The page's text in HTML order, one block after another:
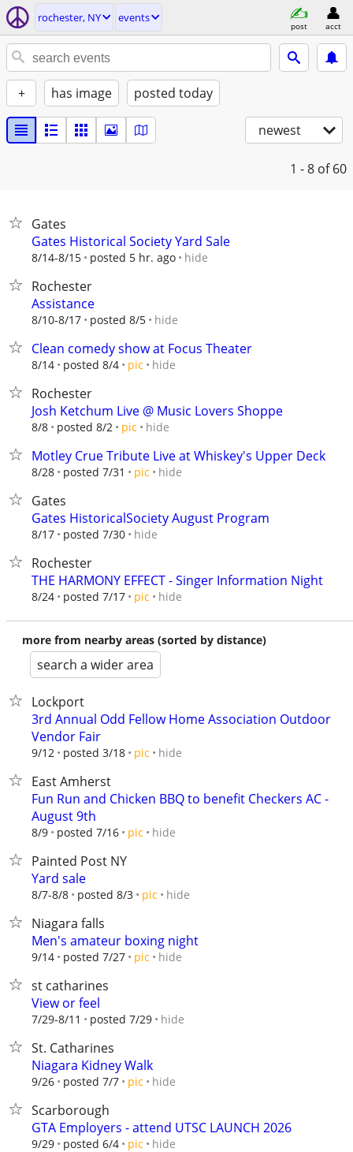
rochester, NY events
post acct
+ has image posted today
newest
1 - 8 of 60
Gates
Gates Historical Society Yard Sale
8/14-8/15 posted 5 hr. ago hide
Rochester
Assistance
8/10-8/17 posted 8/5 hide
Clean comedy show at Focus Theater
8/14 posted 8/4 pic hide
Rochester
Josh Ketchum Live @ Music Lovers Shoppe
8/8 posted 8/2 pic hide
Motley Crue Tribute Live at Whiskey's Upper Deck
8/28 posted 7/31 pic hide
Gates
Gates HistoricalSociety August Program
8/17 posted 7/30 hide
Rochester
THE HARMONY EFFECT - Singer Information Night
8/24 posted 7/17 pic hide
more from nearby areas (sorted by distance)
search a wider area
Lockport
3rd Annual Odd Fellow Home Association Outdoor
Vendor Fair
9/12 posted 3/18 pic hide
East Amherst
Fun Run and Chicken BBQ to benefit Checkers AC -
August 9th
8/9 posted 7/16 pic hide
Painted Post NY
Yard sale
8/7-8/8 posted 8/3 pic hide
Niagara falls
Men's amateur boxing night
9/14 posted 7/27 pic hide
st catharines
View or feel
7/29-8/11 posted 7/29 hide
St. Catharines
Niagara Kidney Walk
9/26 posted 7/7 pic hide
Scarborough
GTA Employers - attend UTSC LAUNCH 2026
9/29 posted 6/4 pic hide